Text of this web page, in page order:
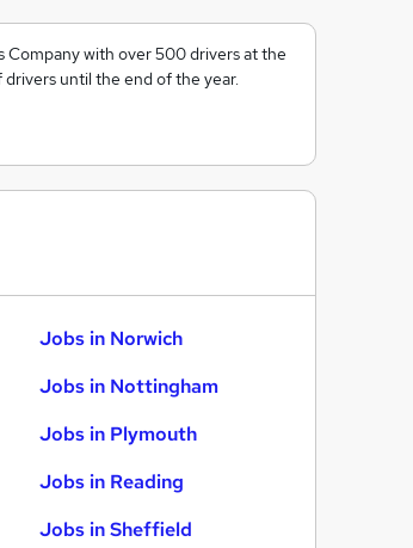
Company with over 500 drivers at the
until the end of the year.
Jobs in Norwich
Jobs in Nottingham
Jobs in Plymouth
Jobs in Reading
Jobs in Sheffield